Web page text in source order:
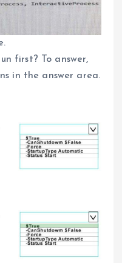
first? To answer,
in the answer area.